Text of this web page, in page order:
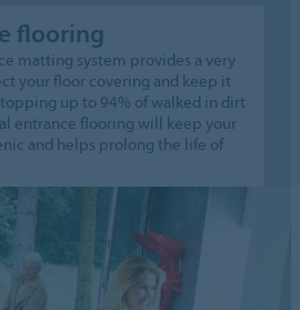
flooring
matting system provides a very
your floor covering and keep it
up to 94% of walked in dirt
entrance flooring will keep your
and helps prolong the life of